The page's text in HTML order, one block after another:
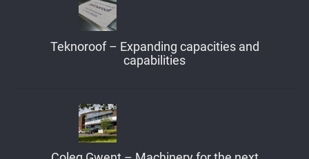
Teknoroof – Expanding capacities and
capabilities